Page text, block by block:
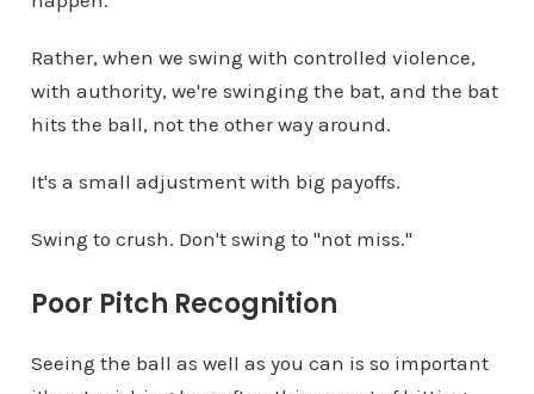
Rather, when we swing with controlled violence,
with authority, we're swinging the bat, and the bat
hits the ball, not the other way around.
It's a small adjustment with big payoffs.
Swing to crush. Don't swing to "not miss."
Poor Pitch Recognition
Seeing the ball as well as you can is so important